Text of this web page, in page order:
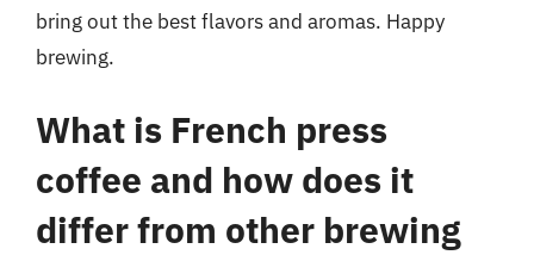
bring out the best flavors and aromas. Happy
brewing.
What is French press
coffee and how does it
differ from other brewing